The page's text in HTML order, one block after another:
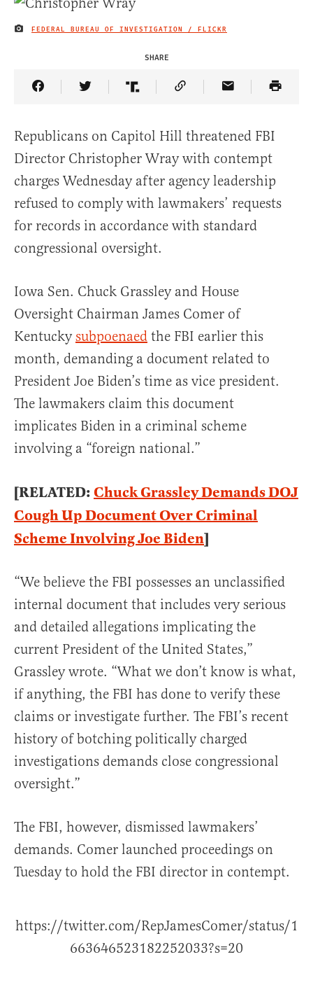
IMAGE CREDIT
FEDERAL BUREAU OF INVESTIGATION / FLICKR
SHARE
Share Article on Facebook
Share Article on Twitter
Share Article on Truth Social
Copy Article Link
Share Article
Republicans on Capitol Hill threatened FBI
Director Christopher Wray with contempt
charges Wednesday after agency leadership
refused to comply with lawmakers’ requests
for records in accordance with standard
congressional oversight.
Iowa Sen. Chuck Grassley and House
Oversight Chairman James Comer of
Kentuckysubpoenaed the FBI earlier this
month, demanding a document related to
President Joe Biden’s time as vice president.
The lawmakers claim this document
implicates Biden in a criminal scheme
involving a “foreign national.”
[RELATED: Chuck Grassley Demands DOJ
Cough Up Document Over Criminal
Scheme Involving Joe Biden]
“We believe the FBI possesses an unclassified
internal document that includes very serious
and detailed allegations implicating the
current President of the United States,”
Grassley wrote. “What we don’t know is what,
if anything, the FBI has done to verify these
claims or investigate further. The FBI’s recent
history of botching politically charged
investigations demands close congressional
oversight.”
The FBI, however, dismissed lawmakers’
demands. Comer launched proceedings on
Tuesday to hold the FBI director in contempt.
https://twitter.com/RepJamesComer/status/1
663646523182252033?s=20